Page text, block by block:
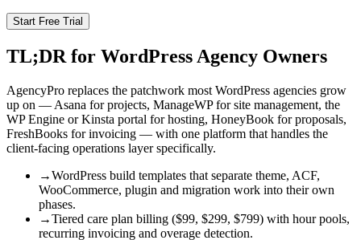
Start Free Trial
TL;DR for WordPress Agency Owners
AgencyPro replaces the patchwork most WordPress agencies grow
up on — Asana for projects, ManageWP for site management, the
WP Engine or Kinsta portal for hosting, HoneyBook for proposals,
FreshBooks for invoicing — with one platform that handles the
client-facing operations layer specifically.
→WordPress build templates that separate theme, ACF,
WooCommerce, plugin and migration work into their own
phases.
→Tiered care plan billing ($99, $299, $799) with hour pools,
recurring invoicing and overage detection.